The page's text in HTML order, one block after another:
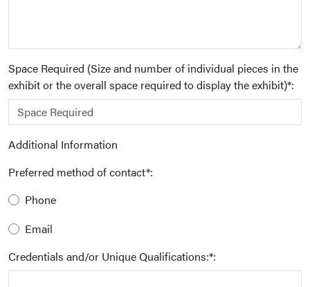
Space Required (Size and number of individual pieces in the
exhibit or the overall space required to display the exhibit)*:
Additional Information
Preferred method of contact*:
Phone
Email
Credentials and/or Unique Qualifications:*: